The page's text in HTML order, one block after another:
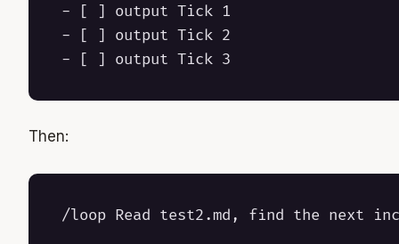
- [ ] output Tick 1
- [ ] output Tick 2
Then: